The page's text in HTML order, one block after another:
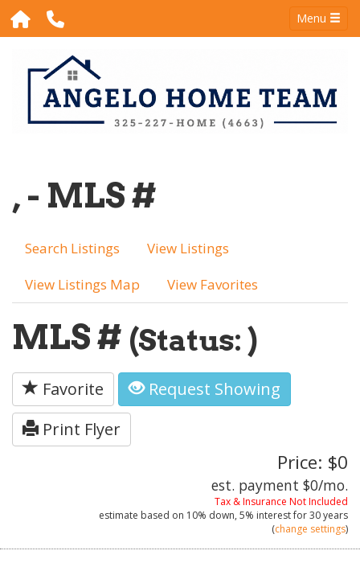
Menu
, - MLS #
Search Listings
View Listings
View Listings Map
View Favorites
MLS # (Status: )
Favorite
Request Showing
Print Flyer
Price: $0
est. payment $0/mo.
Tax & Insurance Not Included
estimate based on 10% down, 5% interest for30 years
(change settings)